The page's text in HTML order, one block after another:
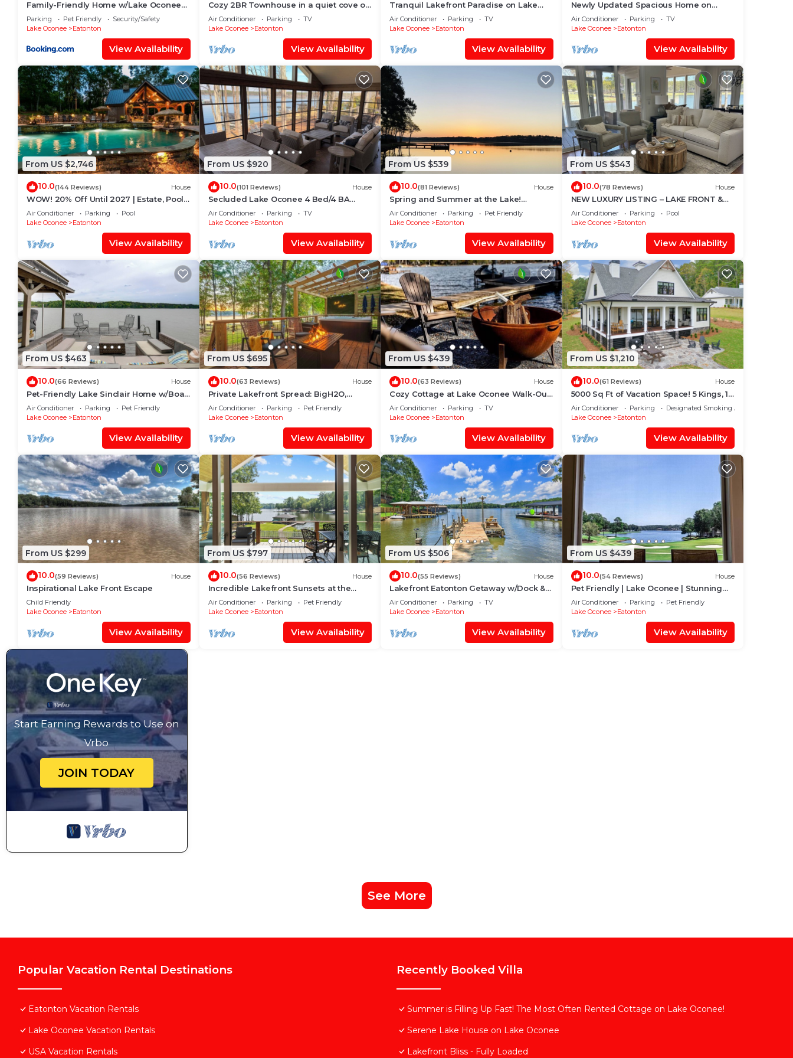
Family-Friendly Home w/Lake Oconee
Access + Patio
Parking Pet Friendly
Security/Safety
Lake Oconee
Eatonton
View Availability
Cozy 2BR Townhouse in a quiet cove on
Lake Oconee
Air Conditioner Parking
TV
Lake Oconee
Eatonton
View Availability
Tranquil Lakefront Paradise on Lake
Oconee! Beautiful 2 Bedroom Condo
Air Conditioner Parking
TV
Lake Oconee
Eatonton
View Availability
Newly Updated Spacious Home on
Quiet Deep Water Cove with Amazing
Views!
Air Conditioner Parking
TV
Lake Oconee
Eatonton
View Availability
From US $2,746
10.0(144 Reviews) House
WOW! 20% Off Until 2027 | Estate, Pool,
Hot Tub, Boat, Fire Pit, Docks, Lake
Air Conditioner Parking
Pool
Lake Oconee
Eatonton
View Availability
From US $920
10.0(101 Reviews) House
Secluded Lake Oconee 4 Bed/4 BA
lakefront home w/Private dock, 10 Min
to Publix
Air Conditioner Parking
TV
Lake Oconee
Eatonton
View Availability
From US $539
10.0(81 Reviews) House
Spring and Summer at the Lake!
Heaven on Earth! Memory Making 🛶❤️🐟
⛳️ 💦 🚲 🚤
Air Conditioner Parking
Pet Friendly
Lake Oconee
Eatonton
View Availability
From US $543
10.0(78 Reviews) House
NEW LUXURY LISTING – LAKE FRONT &
GOLF VIEW – REYNOLDS LAKE OCONEE
Air Conditioner Parking
Pool
Lake Oconee
Eatonton
View Availability
From US $463
10.0(66 Reviews) House
Pet-Friendly Lake Sinclair Home w/Boat
Dock!
Air Conditioner Parking
Pet Friendly
Lake Oconee
Eatonton
View Availability
From US $695
10.0(63 Reviews) House
Private Lakefront Spread: BigH2O,
Smokehouse, Spa, Firepits, Fence, PETS
Air Conditioner Parking
Pet Friendly
Lake Oconee
Eatonton
View Availability
From US $439
10.0(63 Reviews) House
Cozy Cottage at Lake Oconee Walk-Out
Patio Scenic Porch Sleeps 8
Air Conditioner Parking
TV
Lake Oconee
Eatonton
View Availability
From US $1,210
10.0(61 Reviews) House
5000 Sq Ft of Vacation Space! 5 Kings, 1
Queen, 3 Fulls, 2 Twins. 6.5 Baths.
Air Conditioner Parking
Designated Smoking Area
Lake Oconee
Eatonton
View Availability
From US $299
10.0(59 Reviews) House
Inspirational Lake Front Escape
Child Friendly
Lake Oconee
Eatonton
View Availability
From US $797
10.0(56 Reviews) House
Incredible Lakefront Sunsets at the
completely renovated Paradise Pointe
Air Conditioner Parking
Pet Friendly
Lake Oconee
Eatonton
View Availability
From US $506
10.0(55 Reviews) House
Lakefront Eatonton Getaway w/Dock &
Grill!
Air Conditioner Parking
TV
Lake Oconee
Eatonton
View Availability
From US $439
10.0(54 Reviews) House
Pet Friendly | Lake Oconee | Stunning
Lake Views
Air Conditioner Parking
Pet Friendly
Lake Oconee
Eatonton
View Availability
Start Earning Rewards to Use on
Vrbo
JOIN TODAY
See More
Popular Vacation Rental Destinations
Eatonton Vacation Rentals
Lake Oconee Vacation Rentals
USA Vacation Rentals
Recently Booked Villa
Summer is Filling Up Fast! The Most Often Rented Cottage on Lake Oconee!
Serene Lake House on Lake Oconee
Lakefront Bliss - Fully Loaded